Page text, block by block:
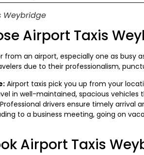
Weybridge
Airport Taxis
from an airport, especially one as busy
due to their professionalism,
Airport taxis pick you up from your
in well-maintained, spacious
Professional drivers ensure timely
to a business meeting, going on
Airport Taxis